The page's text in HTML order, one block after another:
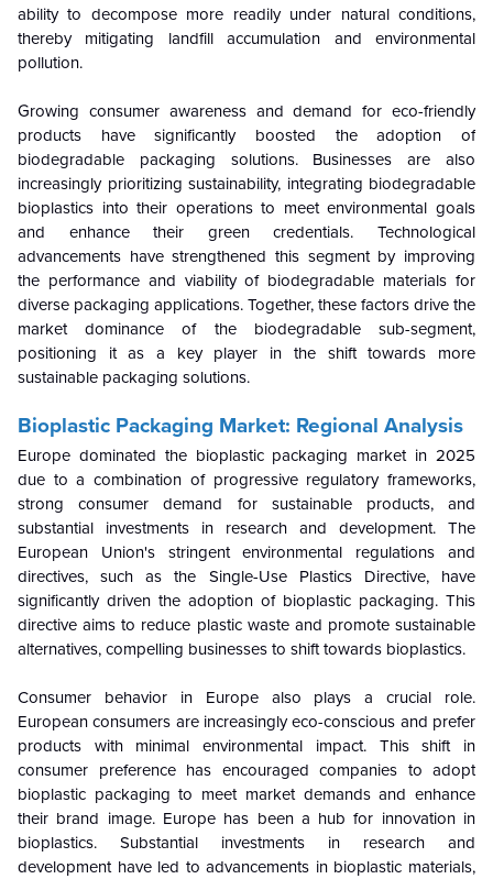
ability to decompose more readily under natural conditions,
thereby mitigating landfill accumulation and environmental
pollution.
Growing consumer awareness and demand for eco-friendly
products have significantly boosted the adoption of
biodegradable packaging solutions. Businesses are also
increasingly prioritizing sustainability, integrating biodegradable
bioplastics into their operations to meet environmental goals
and enhance their green credentials. Technological
advancements have strengthened this segment by improving
the performance and viability of biodegradable materials for
diverse packaging applications. Together, these factors drive the
market dominance of the biodegradable sub-segment,
positioning it as a key player in the shift towards more
sustainable packaging solutions.
Bioplastic Packaging Market: Regional Analysis
Europe dominated the bioplastic packaging market in 2025
due to a combination of progressive regulatory frameworks,
strong consumer demand for sustainable products, and
substantial investments in research and development. The
European Union's stringent environmental regulations and
directives, such as the Single-Use Plastics Directive, have
significantly driven the adoption of bioplastic packaging. This
directive aims to reduce plastic waste and promote sustainable
alternatives, compelling businesses to shift towards bioplastics.
Consumer behavior in Europe also plays a crucial role.
European consumers are increasingly eco-conscious and prefer
products with minimal environmental impact. This shift in
consumer preference has encouraged companies to adopt
bioplastic packaging to meet market demands and enhance
their brand image. Europe has been a hub for innovation in
bioplastics. Substantial investments in research and
development have led to advancements in bioplastic materials,